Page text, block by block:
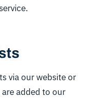
via our website or
added to our